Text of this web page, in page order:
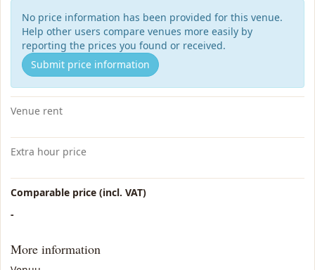
No price information has been provided for this venue.
Help other users compare venues more easily by
reporting the prices you found or received.
Submit price information
Venue rent
Extra hour price
Comparable price (incl. VAT)
-
More information